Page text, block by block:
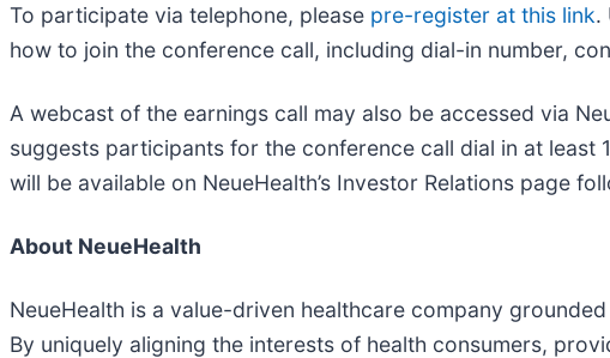
To participate via telephone, please pre-register at this link.
how to join the conference call, including dial-in number,
A webcast of the earnings call may also be accessed via
suggests participants for the conference call dial in at
will be available on NeueHealth’s Investor Relations page
About NeueHealth
NeueHealth is a value-driven healthcare company
By uniquely aligning the interests of health consumers,